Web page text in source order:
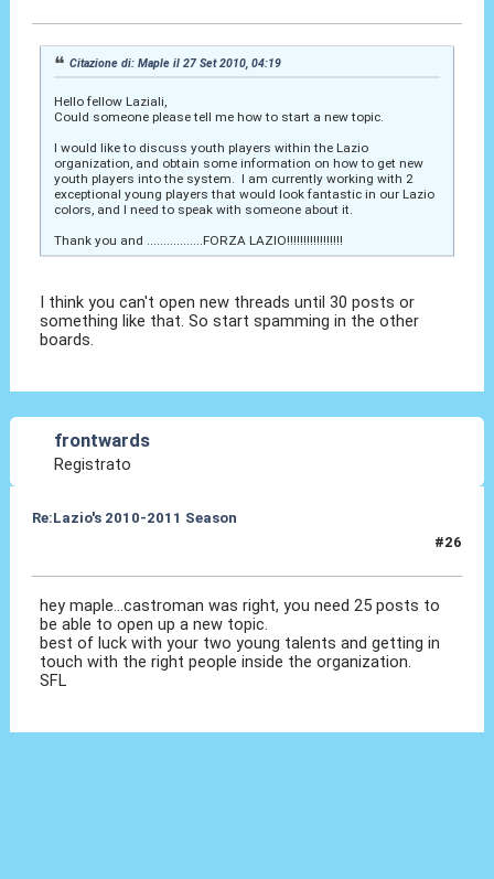
Citazione di: Maple il 27 Set 2010, 04:19
Hello fellow Laziali,
Could someone please tell me how to start a new topic.
I would like to discuss youth players within the Lazio
organization, and obtain some information on how to get new
youth players into the system. I am currently working with 2
exceptional young players that would look fantastic in our Lazio
colors, and I need to speak with someone about it.
Thank you and .................FORZA LAZIO!!!!!!!!!!!!!!!!!
I think you can't open new threads until 30 posts or
something like that. So start spamming in the other
boards.
frontwards
Registrato
Re:Lazio's 2010-2011 Season
#26
hey maple...castroman was right, you need 25 posts to
be able to open up a new topic.
best of luck with your two young talents and getting in
touch with the right people inside the organization.
SFL